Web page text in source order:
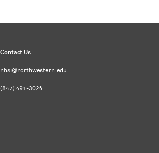
Contact Us
nhsi@northwestern.edu
(847) 491-3026